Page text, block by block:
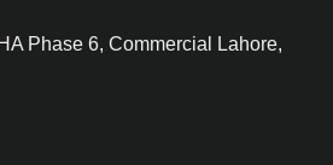
Phase 6, Commercial Lahore,